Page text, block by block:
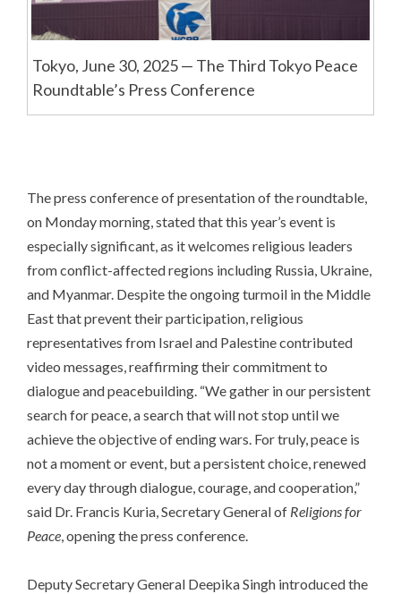
Tokyo, June 30, 2025 — The Third Tokyo Peace
Roundtable’s Press Conference
The press conference of presentation of the roundtable,
on Monday morning, stated that this year’s event is
especially significant, as it welcomes religious leaders
from conflict-affected regions including Russia, Ukraine,
and Myanmar. Despite the ongoing turmoil in the Middle
East that prevent their participation, religious
representatives from Israel and Palestine contributed
video messages, reaffirming their commitment to
dialogue and peacebuilding. “We gather in our persistent
search for peace, a search that will not stop until we
achieve the objective of ending wars. For truly, peace is
not a moment or event, but a persistent choice, renewed
every day through dialogue, courage, and cooperation,”
said Dr. Francis Kuria, Secretary General of Religions for
Peace, opening the press conference.
Deputy Secretary General Deepika Singh introduced the